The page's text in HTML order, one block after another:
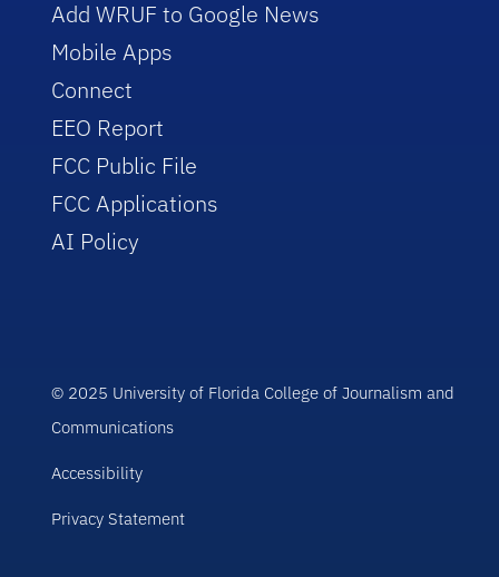
Add WRUF to Google News
Mobile Apps
Connect
EEO Report
FCC Public File
FCC Applications
AI Policy
© 2025 University of Florida College of Journalism and
Communications
Accessibility
Privacy Statement